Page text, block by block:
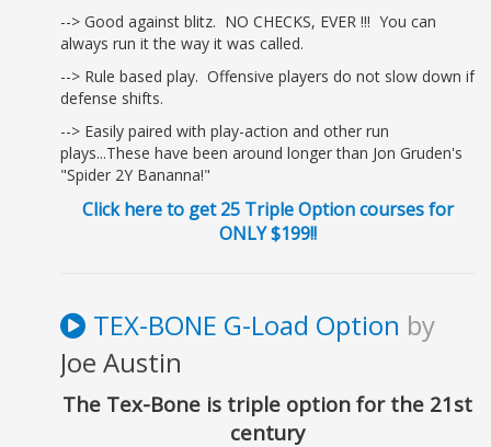
--> Good against blitz. NO CHECKS, EVER !!! You can
always run it the way it was called.
--> Rule based play. Offensive players do not slow down if
defense shifts.
--> Easily paired with play-action and other run
plays...These have been around longer than Jon Gruden's
"Spider 2Y Bananna!"
Click here to get 25 Triple Option courses for
ONLY $199!!
TEX-BONE G-Load Option by
Joe Austin
The Tex-Bone is triple option for the 21st
century